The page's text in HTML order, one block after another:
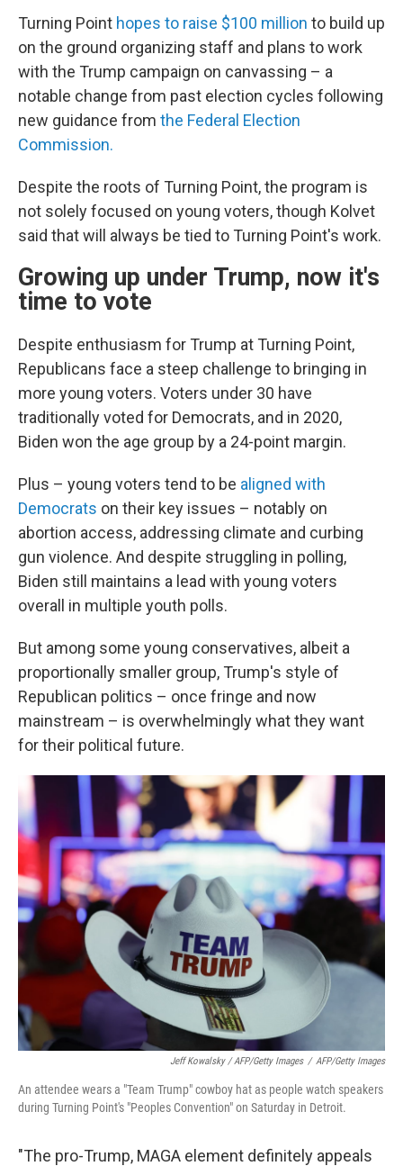
Turning Point hopes to raise $100 million to build up
on the ground organizing staff and plans to work
with the Trump campaign on canvassing – a
notable change from past election cycles following
new guidance from the Federal Election
Commission.
Despite the roots of Turning Point, the program is
not solely focused on young voters, though Kolvet
said that will always be tied to Turning Point's work.
Growing up under Trump, now it's
time to vote
Despite enthusiasm for Trump at Turning Point,
Republicans face a steep challenge to bringing in
more young voters. Voters under 30 have
traditionally voted for Democrats, and in 2020,
Biden won the age group by a 24-point margin.
Plus – young voters tend to be aligned with
Democrats on their key issues – notably on
abortion access, addressing climate and curbing
gun violence. And despite struggling in polling,
Biden still maintains a lead with young voters
overall in multiple youth polls.
But among some young conservatives, albeit a
proportionally smaller group, Trump's style of
Republican politics – once fringe and now
mainstream – is overwhelmingly what they want
for their political future.
Jeff Kowalsky / AFP/Getty Images / AFP/Getty Images
An attendee wears a "Team Trump" cowboy hat as people watch speakers
during Turning Point's "Peoples Convention" on Saturday in Detroit.
"The pro-Trump, MAGA element definitely appeals